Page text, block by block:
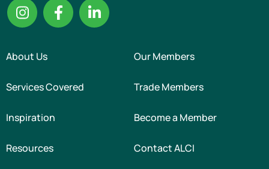
About Us Our Members
Services Covered Trade Members
Inspiration Become a Member
Resources Contact ALCI